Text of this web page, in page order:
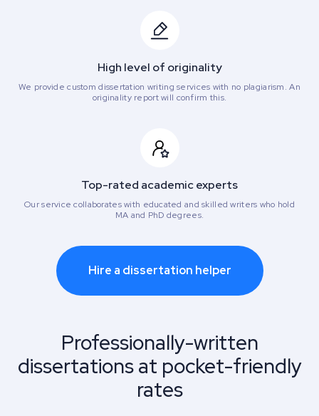
High level of originality
We provide custom dissertation writing services with no plagiarism. An
originality report will confirm this.
Top-rated academic experts
Our service collaborates with educated and skilled writers who hold
MA and PhD degrees.
Hire a dissertation helper
Professionally-written
dissertations at pocket-friendly
rates